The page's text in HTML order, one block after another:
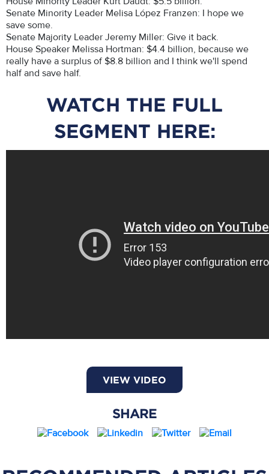
Senate Minority Leader Melisa López Franzen: I hope we
save some.
Senate Majority Leader Jeremy Miller: Give it back.
House Speaker Melissa Hortman: $4.4 billion, because we
really have a surplus of $8.8 billion and I think we'll spend
half and save half.
WATCH THE FULL
SEGMENT HERE:
VIEW VIDEO
SHARE